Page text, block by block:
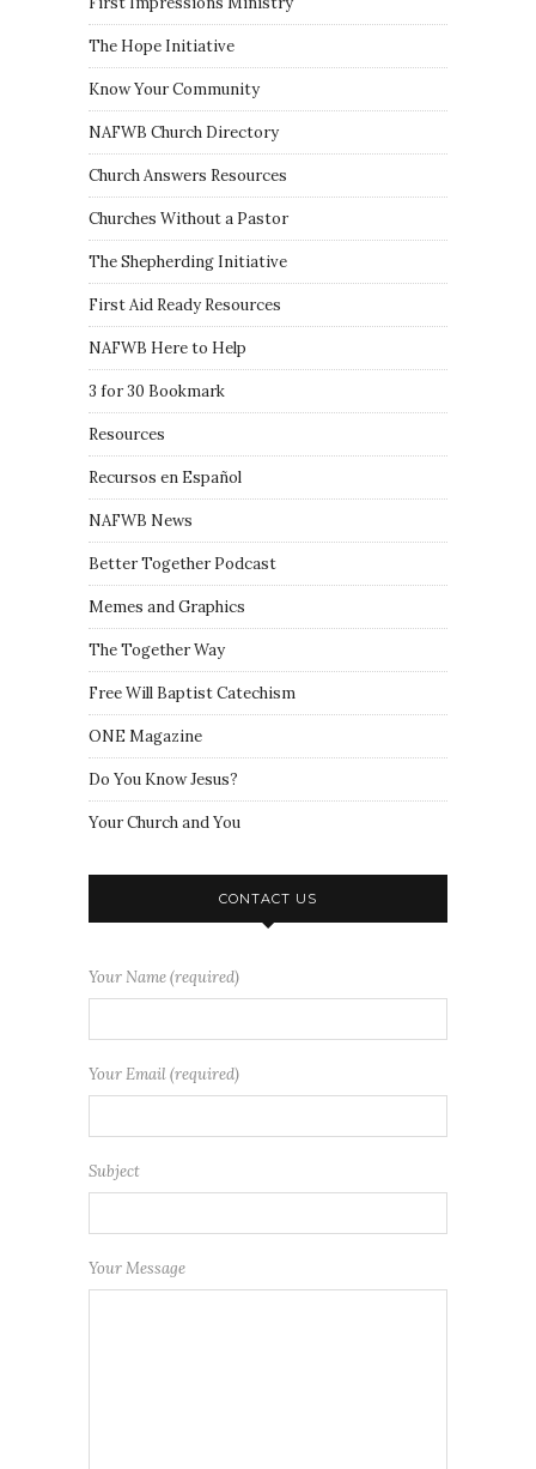
The Hope Initiative
Know Your Community
NAFWB Church Directory
Church Answers Resources
Churches Without a Pastor
The Shepherding Initiative
First Aid Ready Resources
NAFWB Here to Help
3 for 30 Bookmark
Resources
Recursos en Español
NAFWB News
Better Together Podcast
Memes and Graphics
The Together Way
Free Will Baptist Catechism
ONE Magazine
Do You Know Jesus?
Your Church and You
CONTACT US
Your Name (required)
Your Email (required)
Subject
Your Message